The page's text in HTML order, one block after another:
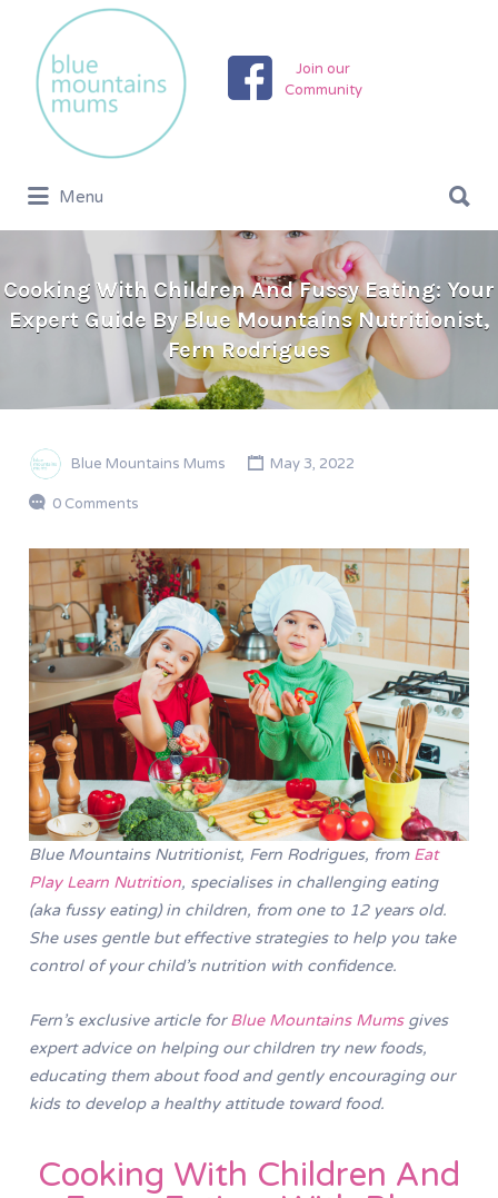
Join our
Community
Search
for:
Menu
for:
Cooking With Children And Fussy Eating: Your
Expert Guide By Blue Mountains Nutritionist,
Fern Rodrigues
Blue Mountains Mums May 3, 2022
0 Comments
Blue Mountains Nutritionist, Fern Rodrigues, from Eat
Play Learn Nutrition, specialises in challenging eating
(aka fussy eating) in children, from one to 12 years old.
She uses gentle but effective strategies to help you take
control of your child’s nutrition with confidence.
Fern’s exclusive article forBlue Mountains Mumsgives
expert advice on helping our children try new foods,
educating them about food and gently encouraging our
kids to develop a healthy attitude toward food.
Cooking With Children And